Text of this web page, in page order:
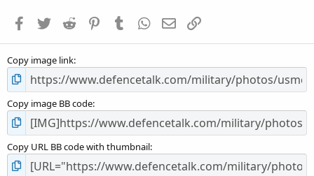
s
Facebook
TwitterReddit PinterestTumblrWhatsApp
EmailLink
Copy image link
Copy image BB code
Copy URL BB code with thumbnail